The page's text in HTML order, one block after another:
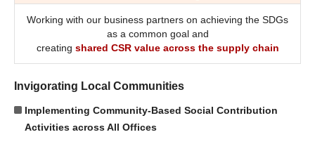
Working with our business partners on achieving the SDGs
as a common goal and
creating shared CSR value across the supply chain
Invigorating Local Communities
Implementing Community-Based Social Contribution
Activities across All Offices